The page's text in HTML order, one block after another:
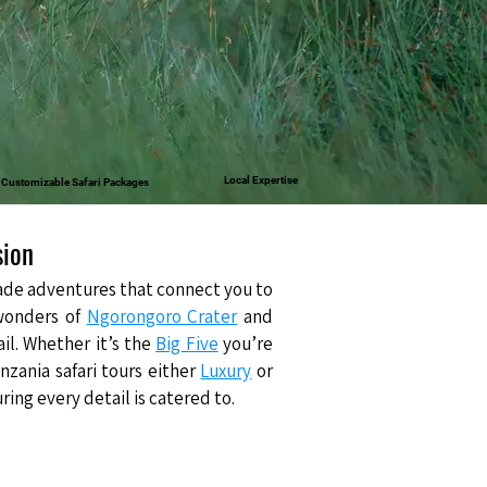
Safari Packages Local Expertise
adventures that connect you to
of Ngorongoro Craterand
Whether it’s the Big Five you’re
safari tours eitherLuxury or
every detail is catered to.